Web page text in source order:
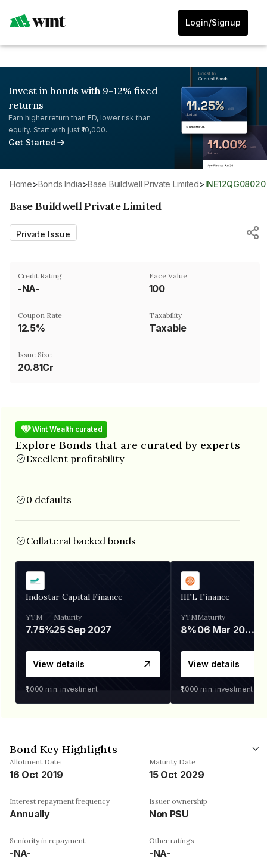
Login/Signup
Invest in bonds with 9-12% fixed
returns
Earn higher return than FD, lower risk than
equity. Start with just ₹10,000.
Get Started
Home> Bonds India> Base Buildwell Private Limited> INE12QG08020
Base Buildwell Private Limited
Private Issue
Credit Rating
-NA-
Face Value
₹100
Coupon Rate
12.5%
Taxability
Taxable
Issue Size
20.81Cr
Wint Wealth curated
Explore Bonds that are curated by experts
Excellent profitability
0 defaults
Collateral backed bonds
Indostar Capital Finance
YTM
7.75%
Maturity
25 Sep 2027
View details
₹1,000 min. investment
IIFL Finance
YTM
8%
Maturity
06 Mar 2028
View details
₹1,000 min. investment
Bond Key Highlights
Allotment Date
16 Oct 2019
Maturity Date
15 Oct 2029
Interest repayment frequency
Annually
Issuer ownership
Non PSU
Seniority in repayment
-NA-
Other ratings
-NA-